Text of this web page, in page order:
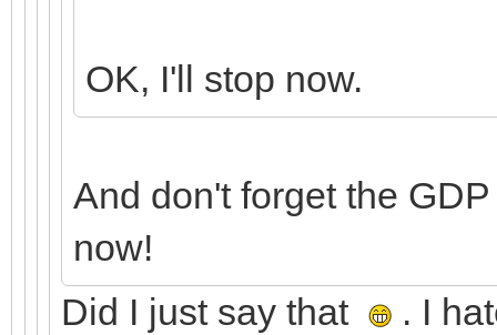
OK, I'll stop now.
And don't forget the
now!
Did I just say that
. I